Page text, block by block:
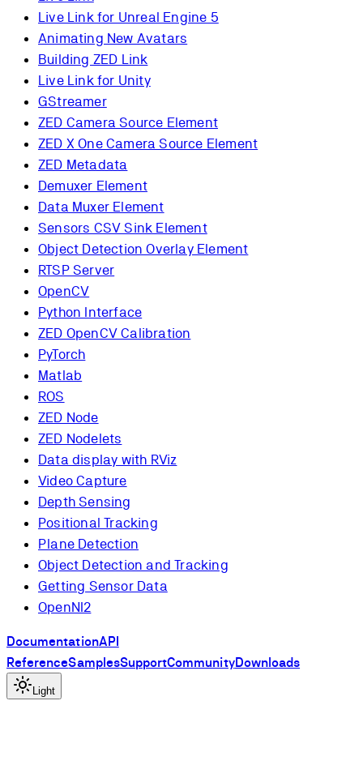
Live Link for Unreal Engine 5
Animating New Avatars
Building ZED Link
Live Link for Unity
GStreamer
ZED Camera Source Element
ZED X One Camera Source Element
ZED Metadata
Demuxer Element
Data Muxer Element
Sensors CSV Sink Element
Object Detection Overlay Element
RTSP Server
OpenCV
Python Interface
ZED OpenCV Calibration
PyTorch
Matlab
ROS
ZED Node
ZED Nodelets
Data display with RViz
Video Capture
Depth Sensing
Positional Tracking
Plane Detection
Object Detection and Tracking
Getting Sensor Data
OpenNI2
DocumentationAPI
ReferenceSamplesSupportCommunityDownloads
Light